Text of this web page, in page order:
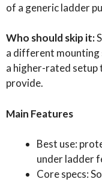
of a generic ladder
Who should skip it:
a different
a higher-rated setup
provide.
Main Features
Best use:
under ladder
Core specs: